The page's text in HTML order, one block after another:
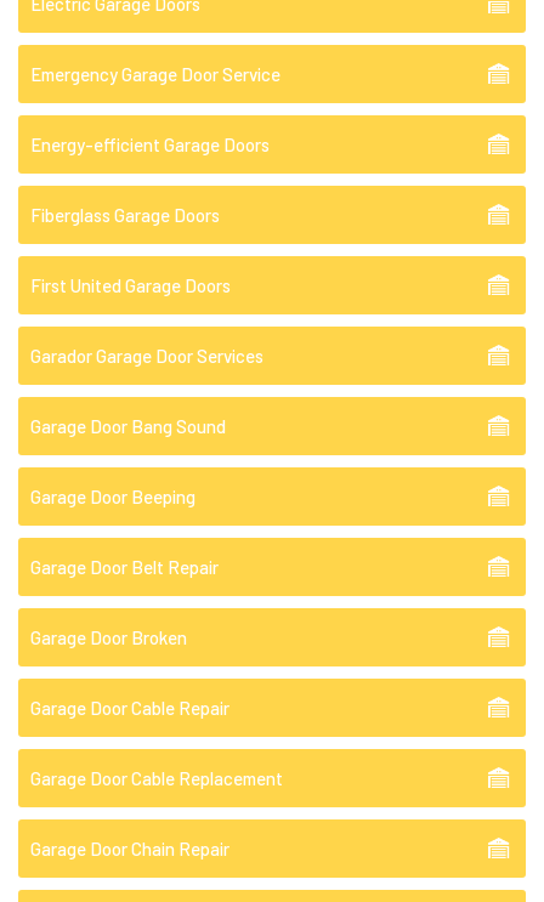
Emergency Garage Door Service
Energy-efficient Garage Doors
Fiberglass Garage Doors
First United Garage Doors
Garador Garage Door Services
Garage Door Bang Sound
Garage Door Beeping
Garage Door Belt Repair
Garage Door Broken
Garage Door Cable Repair
Garage Door Cable Replacement
Garage Door Chain Repair